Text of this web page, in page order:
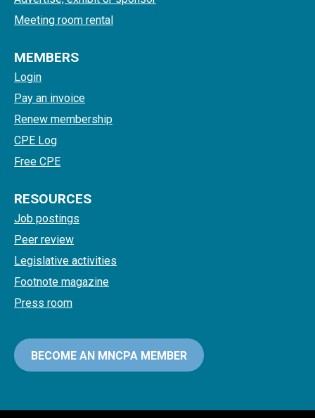
Meeting room rental
MEMBERS
Login
Pay an invoice
Renew membership
CPE Log
Free CPE
RESOURCES
Job postings
Peer review
Legislative activities
Footnote magazine
Press room
BECOME AN MNCPA MEMBER